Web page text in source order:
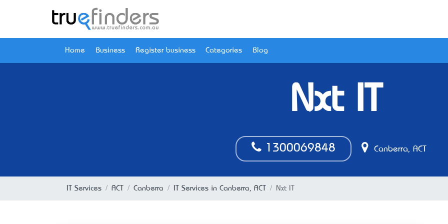
Home Business Register business Categories Blog
Nxt IT
1300069848 Canberra, ACT
IT Services ACT Canberra IT Services in Canberra, ACT Nxt IT